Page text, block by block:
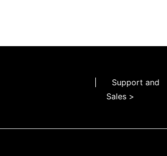
Support and
Sales >